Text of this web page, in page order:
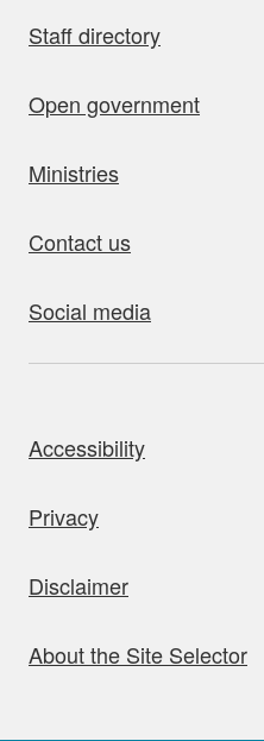
Staff directory
Open government
Ministries
Contact us
Social media
Accessibility
Privacy
Disclaimer
About the Site Selector